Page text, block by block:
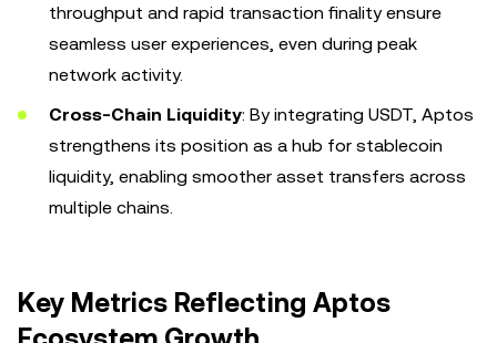
throughput and rapid transaction finality ensure
seamless user experiences, even during peak
network activity.
Cross-Chain Liquidity: By integrating USDT, Aptos
strengthens its position as a hub for stablecoin
liquidity, enabling smoother asset transfers across
multiple chains.
Key Metrics Reflecting Aptos